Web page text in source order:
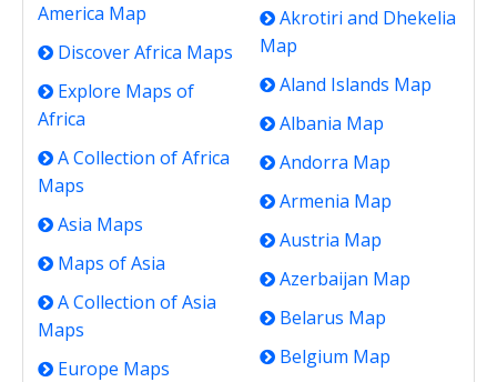
America Map
Discover Africa Maps
Explore Maps of
Africa
A Collection of Africa
Maps
Asia Maps
Maps of Asia
A Collection of Asia
Maps
Europe Maps
Akrotiri and Dhekelia
Map
Aland Islands Map
Albania Map
Andorra Map
Armenia Map
Austria Map
Azerbaijan Map
Belarus Map
Belgium Map